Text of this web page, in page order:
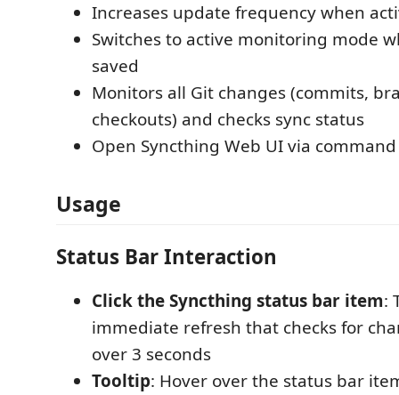
Increases update frequency when
Switches to active monitoring mode
saved
Monitors all Git changes (commits,
checkouts) and checks sync status
Open Syncthing Web UI via
Usage
Status Bar Interaction
Click the Syncthing status bar item:
immediate refresh that checks for
over 3 seconds
Tooltip: Hover over the status bar